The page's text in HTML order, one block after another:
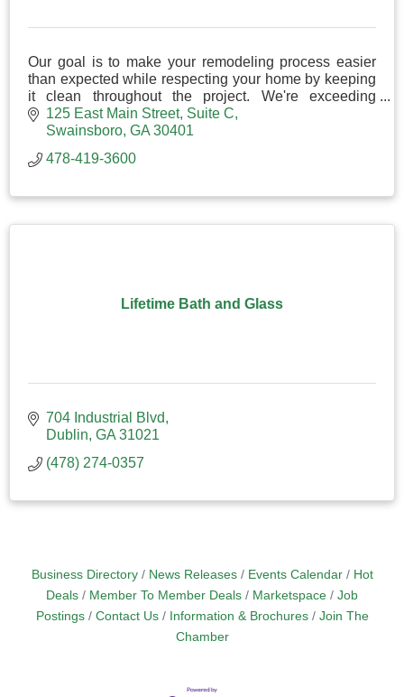
Our goal is to make your remodeling process easier
than expected while respecting your home by keeping
it clean throughout the project. We're exceeding
expectations in kitchen and bathroom remodeling!
125 East Main Street Suite C
Swainsboro GA 30401
478-419-3600
Lifetime Bath and Glass
704 Industrial Blvd
Dublin GA 31021
(478) 274-0357
Business Directory News Releases Events Calendar
Hot
Deals
Member To Member Deals Marketspace
Job
Postings
Contact Us Information & Brochures
Join The
Chamber